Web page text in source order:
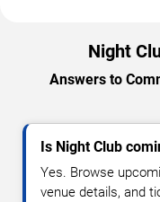
Night
Answers to
Is Night Club
Yes. Browse
venue details, and